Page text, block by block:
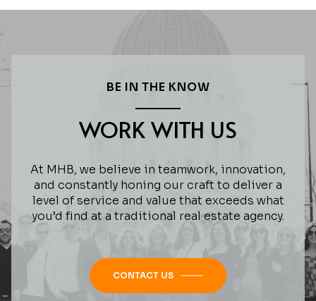
BE IN THE KNOW
WORK WITH US
At MHB, we believe in teamwork, innovation,
and constantly honing our craft to deliver a
level of service and value that exceeds what
you’d find at a traditional real estate agency.
CONTACT US